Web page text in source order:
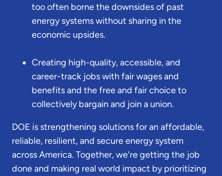
too often borne the downsides of past
energy systems without sharing in the
economic upsides.
Creating high-quality, accessible, and
career-track jobs with fair wages and
benefits and the free and fair choice to
collectively bargain and join a union.
DOE is strengthening solutions for an affordable,
reliable, resilient, and secure energy system
across America. Together, we're getting the job
done and making real world impact by prioritizing